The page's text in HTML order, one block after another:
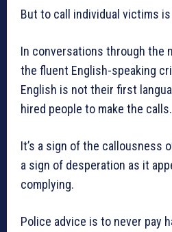
But to call individual victims
In conversations through the
the fluent English-speaking
English is not their first
hired people to make the calls.
It’s a sign of the callousness
a sign of desperation as it
complying.
Police advice is to never pay